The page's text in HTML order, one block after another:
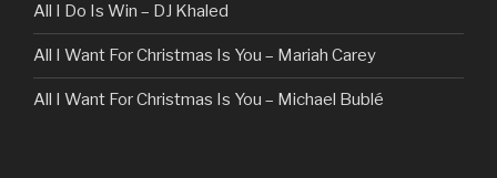
All I Do Is Win – DJ Khaled
All I Want For Christmas Is You – Mariah Carey
All I Want For Christmas Is You – Michael Bublé